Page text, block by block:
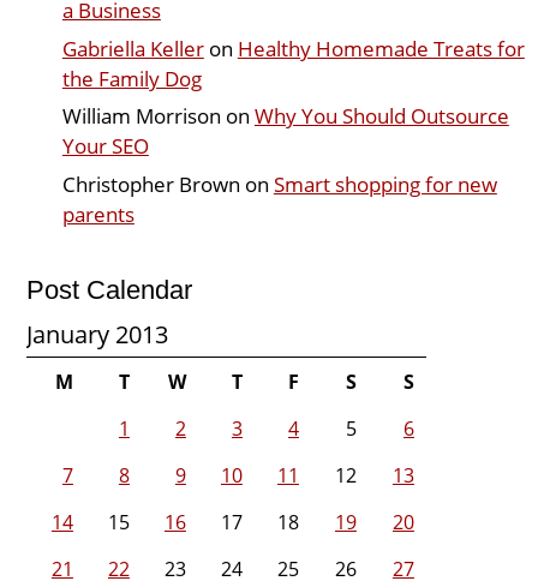
a Business
Gabriella Kelleron Healthy Homemade Treats for
the Family Dog
William Morrison on Why You Should Outsource
Your SEO
Christopher Brown on Smart shopping for new
parents
Post Calendar
January 2013
M T W T F S
S
1
2 3 4 5
6
7
8 9 10 11 12
13
14
15 16 17 18 19
20
21
22 23 24 25 26 27